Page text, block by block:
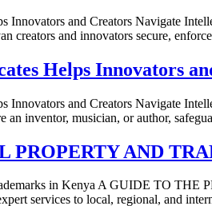
Innovators and Creators Navigate
creators and innovators secure,
Helps Innovators
Innovators and Creators Navigate
an inventor, musician, or author,
PROPERTY AND
in Kenya A GUIDE TO
services to local, regional, and